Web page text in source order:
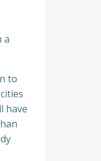
a
to
have